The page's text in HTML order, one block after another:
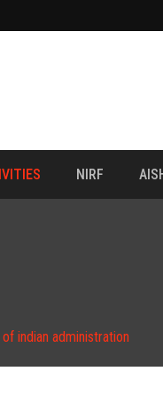
NIRF
indian administration